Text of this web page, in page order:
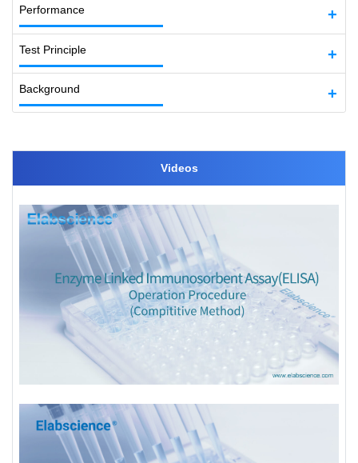
Performance
Test Principle
Background
Videos